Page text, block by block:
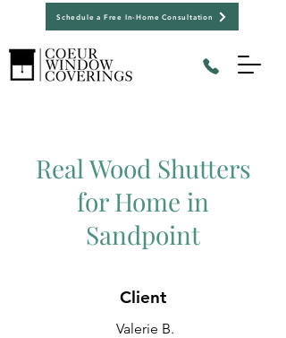
Schedule a Free In-Home Consultation
Real Wood Shutters
for Home in
Sandpoint
Client
Valerie B.